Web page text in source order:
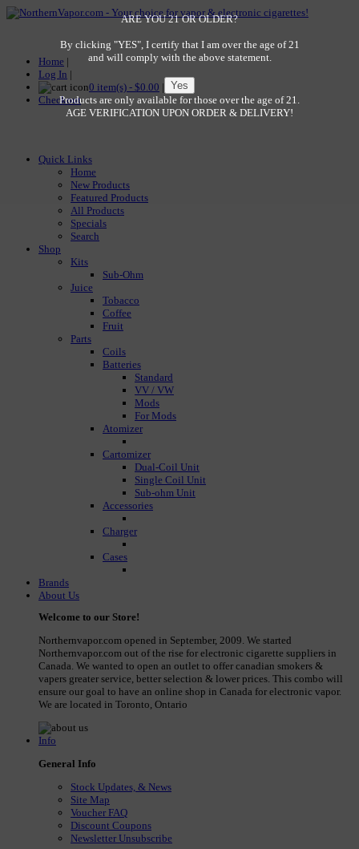
Home |
Log In |
0 item(s) - $0.00 |
Checkout
Quick Links
Home
New Products
Featured Products
All Products
Specials
Search
Shop
Kits
Sub-Ohm
Juice
Tobacco
Coffee
Fruit
Parts
Coils
Batteries
Standard
VV / VW
Mods
For Mods
Atomizer
Cartomizer
Dual-Coil Unit
Single Coil Unit
Sub-ohm Unit
Accessories
Charger
Cases
Brands
About Us
Welcome to our Store!
Northernvapor.com opened in September, 2009. We started
Northernvapor.com out of the rise for electronic cigarette suppliers in
Canada. We wanted to open an outlet to offer canadian smokers &
vapers greater service, better selection & lower prices. This combo will
ensure our goal to have an online shop in Canada for electronic vapor.
We are located in Toronto, Ontario
Info
General Info
Stock Updates, & News
Site Map
Voucher FAQ
Discount Coupons
Newsletter Unsubscribe
ARE YOU 21 OR OLDER?
By clicking "YES", I certify that I am over the age of 21
and will comply with the above statement.
Products are only available for those over the age of 21.
AGE VERIFICATION UPON ORDER & DELIVERY!